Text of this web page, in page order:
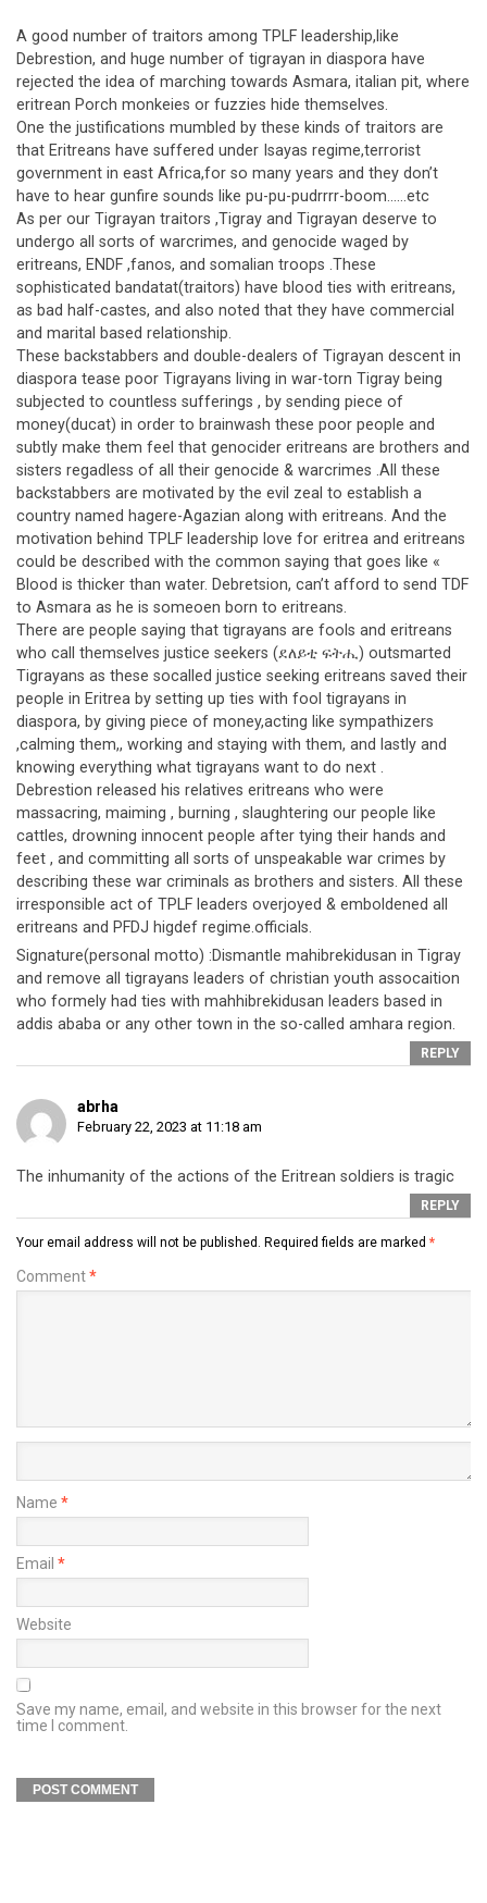
A good number of traitors among TPLF leadership,like
Debrestion, and huge number of tigrayan in diaspora have
rejected the idea of marching towards Asmara, italian pit, where
eritrean Porch monkeies or fuzzies hide themselves.
One the justifications mumbled by these kinds of traitors are
that Eritreans have suffered under Isayas regime,terrorist
government in east Africa,for so many years and they don’t
have to hear gunfire sounds like pu-pu-pudrrrr-boom……etc
As per our Tigrayan traitors ,Tigray and Tigrayan deserve to
undergo all sorts of warcrimes, and genocide waged by
eritreans, ENDF ,fanos, and somalian troops .These
sophisticated bandatat(traitors) have blood ties with eritreans,
as bad half-castes, and also noted that they have commercial
and marital based relationship.
These backstabbers and double-dealers of Tigrayan descent in
diaspora tease poor Tigrayans living in war-torn Tigray being
subjected to countless sufferings , by sending piece of
money(ducat) in order to brainwash these poor people and
subtly make them feel that genocider eritreans are brothers and
sisters regadless of all their genocide & warcrimes .All these
backstabbers are motivated by the evil zeal to establish a
country named hagere-Agazian along with eritreans. And the
motivation behind TPLF leadership love for eritrea and eritreans
could be described with the common saying that goes like «
Blood is thicker than water. Debretsion, can’t afford to send TDF
to Asmara as he is someoen born to eritreans.
There are people saying that tigrayans are fools and eritreans
who call themselves justice seekers (ደለይቲ ፍትሒ) outsmarted
Tigrayans as these socalled justice seeking eritreans saved their
people in Eritrea by setting up ties with fool tigrayans in
diaspora, by giving piece of money,acting like sympathizers
,calming them,, working and staying with them, and lastly and
knowing everything what tigrayans want to do next .
Debrestion released his relatives eritreans who were
massacring, maiming , burning , slaughtering our people like
cattles, drowning innocent people after tying their hands and
feet , and committing all sorts of unspeakable war crimes by
describing these war criminals as brothers and sisters. All these
irresponsible act of TPLF leaders overjoyed & emboldened all
eritreans and PFDJ higdef regime.officials.
Signature(personal motto) :Dismantle mahibrekidusan in Tigray
and remove all tigrayans leaders of christian youth assocaition
who formely had ties with mahhibrekidusan leaders based in
addis ababa or any other town in the so-called amhara region.
REPLY
abrha
February 22, 2023 at 11:18 am
The inhumanity of the actions of the Eritrean soldiers is tragic
REPLY
Your email address will not be published. Required fields are marked *
Comment*
Name *
Email *
Website
Save my name, email, and website in this browser for the next
time I comment.